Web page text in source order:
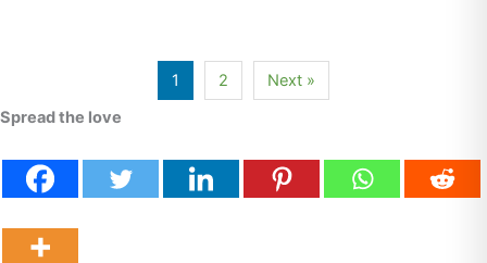
1 2
Next »
Spread the love